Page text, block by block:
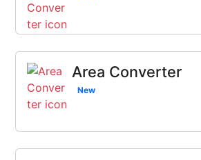
Area Converter
New